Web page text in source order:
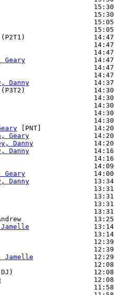
15:30
15:30
15:05
15:05
(P2T1)                 14:47
14:47
14:47
Geary
14:47
14:47
14:47
Danny
14:37
(P3T2)                 14:30
14:30
14:30
14:30
14:30
[PNT]             14:20
Geary
14:20
Danny
               14:20
Danny
                14:16
14:16
14:09
Geary
14:00
Danny
13:34
13:31
13:31
13:31
13:31
Andrew                  13:25
13:14
13:14
12:39
12:39
Jamelle
12:29
12:08
12:08
12:08
11:58